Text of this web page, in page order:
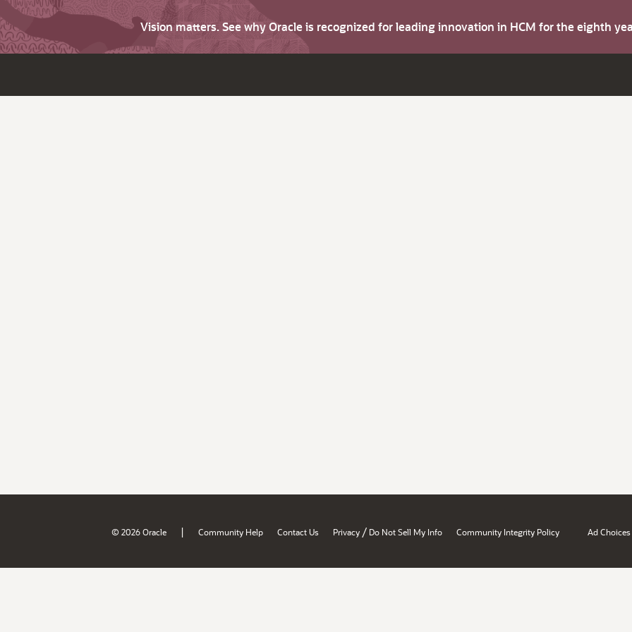
Vision matters. See why Oracle is recognized for leading innovation in HCM for the eighth
© 2026 Oracle | Community Help Contact Us Privacy / Do Not Sell My Info Community Integrity Policy Ad Choices